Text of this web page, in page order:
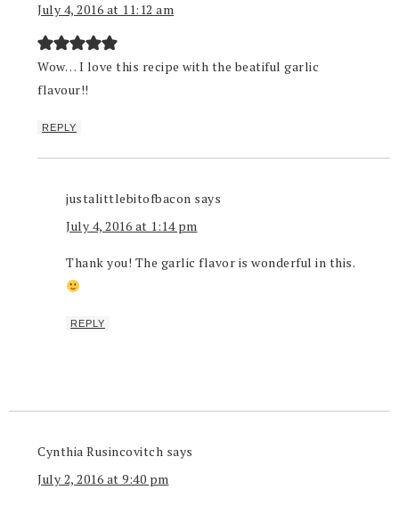
July 4, 2016 at 11:12 am
Wow… I love this recipe with the beatiful garlic
flavour!!
REPLY
justalittlebitofbacon says
July 4, 2016 at 1:14 pm
Thank you! The garlic flavor is wonderful in this.
REPLY
Cynthia Rusincovitch says
July 2, 2016 at 9:40 pm